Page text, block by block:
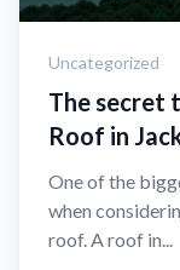
Uncategorized
The secret
Roof in
One of the
when
roof. A roof in...